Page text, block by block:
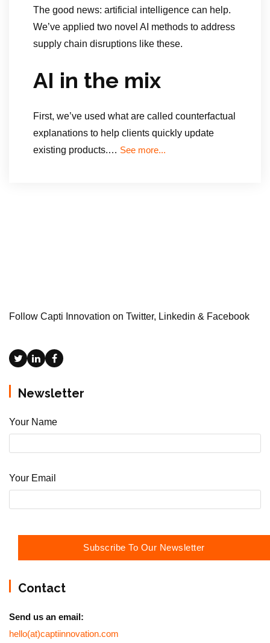
The good news: artificial intelligence can help.
We’ve applied two novel AI methods to address
supply chain disruptions like these.
AI in the mix
First, we’ve used what are called counterfactual
explanations to help clients quickly update
existing products.… See more...
Follow Capti Innovation on Twitter, Linkedin & Facebook
Newsletter
Your Name
Your Email
Contact
Send us an email:
hello(at)captiinnovation.com